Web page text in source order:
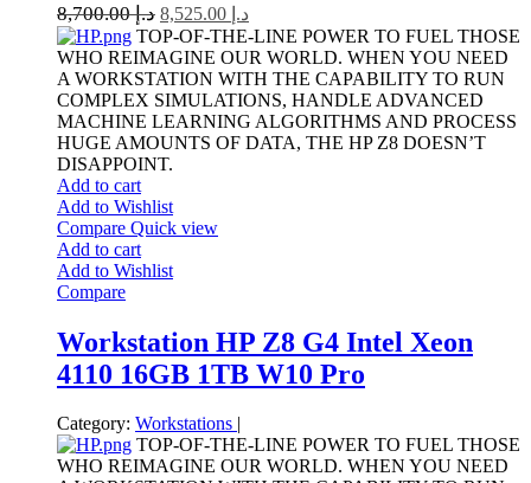
د.إ8,700.00 د.إ
TOP-OF-THE-LINE POWER TO FUEL THOSE
WHO REIMAGINE OUR WORLD. WHEN YOU NEED
A WORKSTATION WITH THE CAPABILITY TO RUN
COMPLEX SIMULATIONS, HANDLE ADVANCED
MACHINE LEARNING ALGORITHMS AND PROCESS
HUGE AMOUNTS OF DATA, THE HP Z8 DOESN’T
DISAPPOINT.
Add to cart
Add to Wishlist
Compare Quick view
Add to cart
Add to Wishlist
Compare
Workstation HP Z8 G4 Intel Xeon
4110 16GB 1TB W10 Pro
Category: Workstations |
TOP-OF-THE-LINE POWER TO FUEL THOSE
WHO REIMAGINE OUR WORLD. WHEN YOU NEED